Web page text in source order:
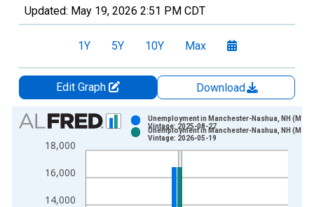
Updated: May 19, 2026 2:51 PM CDT
1Y 5Y 10Y Max
Edit Graph
Download
Chart
Bar chart with 2 data series.
View as data table, Chart
The chart has 1 X axis displaying xAxis. Data ranges from
14,000
16,000
18,000
Unemployment in Manchester-Nashua, NH (MSA)
Vintage: 2025-08-27
Unemployment in Manchester-Nashua, NH (MSA)
Vintage: 2026-05-19